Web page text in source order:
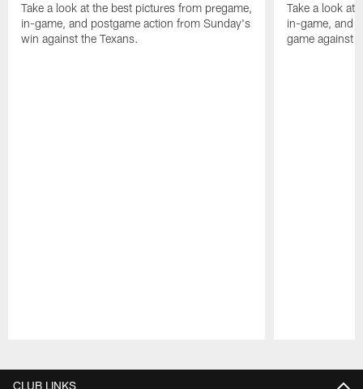
Take a look at the best pictures from pregame,
in-game, and postgame action from Sunday's
win against the Texans.
Take a look at
in-game, and
game against
CLUB LINKS